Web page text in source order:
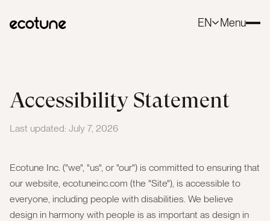
EN
Menu
Accessibility Statement
Last updated: July 7, 2026
Ecotune Inc. ("we", "us", or "our") is committed to ensuring that
our website, ecotuneinc.com (the "Site"), is accessible to
everyone, including people with disabilities. We believe
design in harmony with people is as important as design in